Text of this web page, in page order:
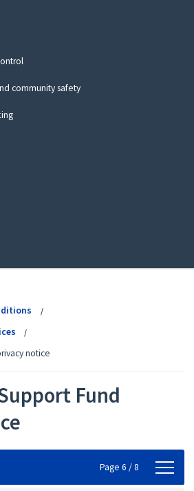
community safety
notice
Fund
Page 6 / 8